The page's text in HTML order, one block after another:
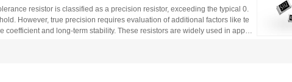
and reliability in high-precision electronic designs.
resistor is classified as a precision resistor, exceeding the typical 0.
However, true precision requires evaluation of additional factors like te
coefficient and long-term stability. These resistors are widely used in applic